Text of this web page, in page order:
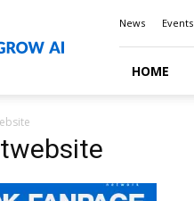
News Events
HOME